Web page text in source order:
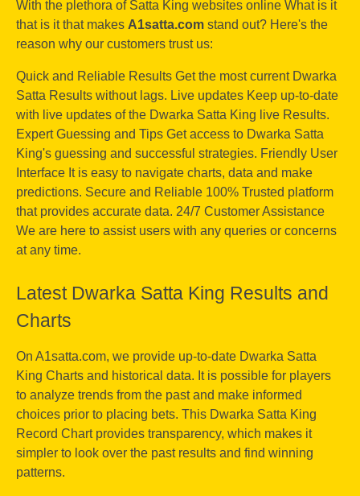
With the plethora of Satta King websites online What is it
that is it that makes A1satta.com stand out? Here's the
reason why our customers trust us:
Quick and Reliable Results Get the most current Dwarka
Satta Results without lags. Live updates Keep up-to-date
with live updates of the Dwarka Satta King live Results.
Expert Guessing and Tips Get access to Dwarka Satta
King's guessing and successful strategies. Friendly User
Interface It is easy to navigate charts, data and make
predictions. Secure and Reliable 100% Trusted platform
that provides accurate data. 24/7 Customer Assistance
We are here to assist users with any queries or concerns
at any time.
Latest Dwarka Satta King Results and
Charts
On A1satta.com, we provide up-to-date Dwarka Satta
King Charts and historical data. It is possible for players
to analyze trends from the past and make informed
choices prior to placing bets. This Dwarka Satta King
Record Chart provides transparency, which makes it
simpler to look over the past results and find winning
patterns.